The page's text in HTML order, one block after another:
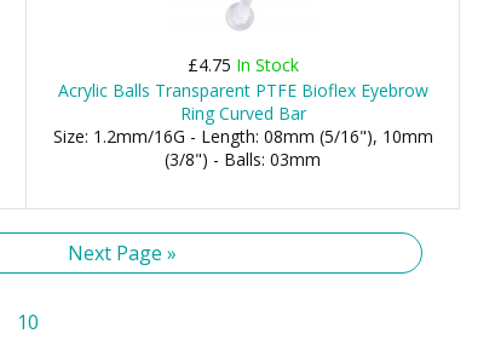
£4.75 In Stock
Acrylic Balls Transparent PTFE Bioflex Eyebrow
Ring Curved Bar
Size: 1.2mm/16G - Length: 08mm (5/16"), 10mm
(3/8") - Balls: 03mm
Next Page »
10